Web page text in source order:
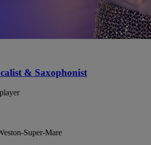
& Saxophonist
Super-Mare